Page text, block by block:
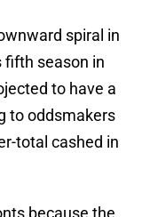
spiral in
fifth season in
to have a
to oddsmakers
total cashed in
because the